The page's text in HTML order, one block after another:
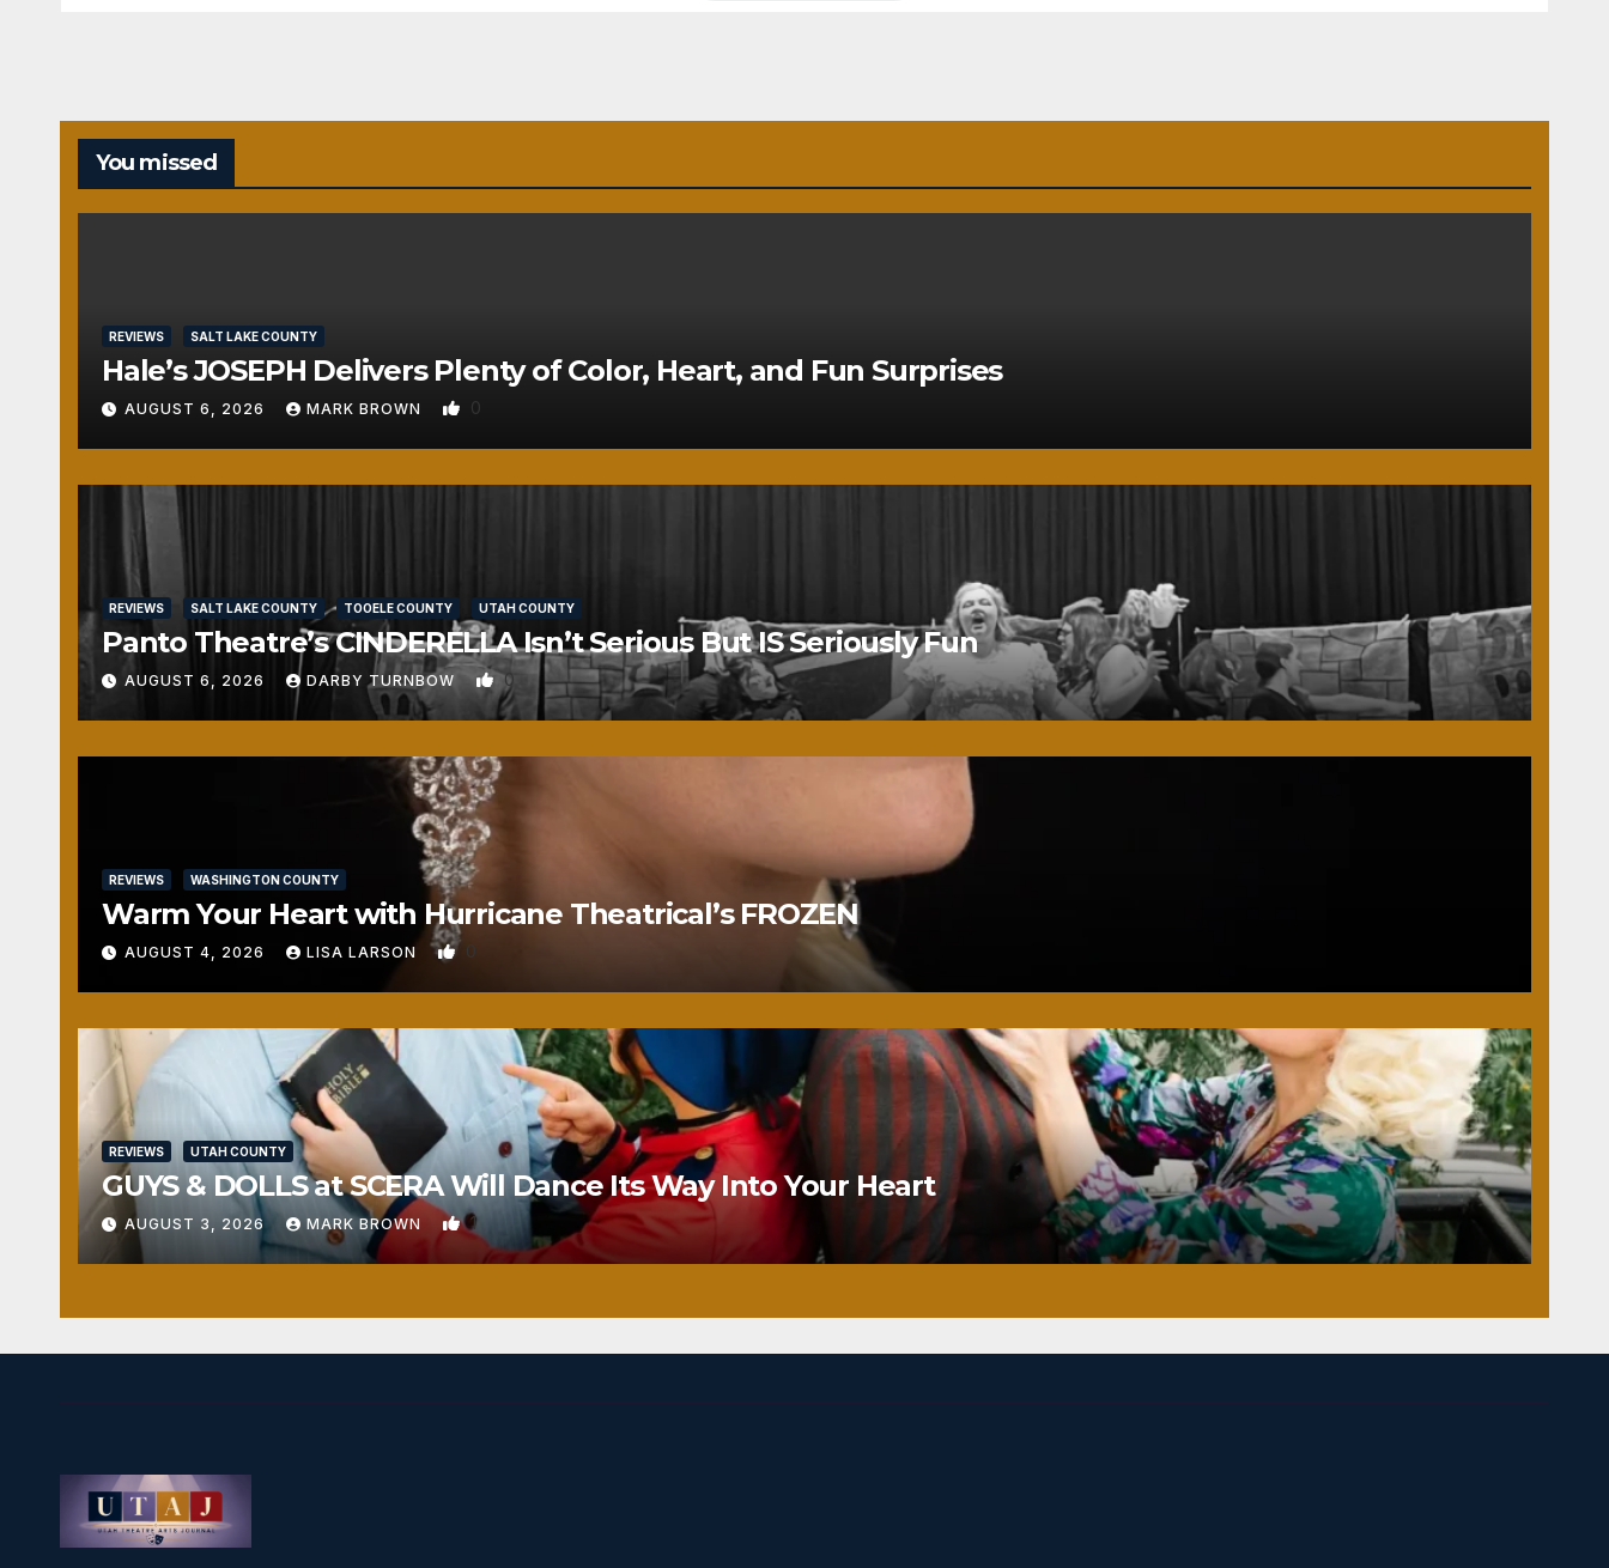
You missed
REVIEWS SALT LAKE COUNTY
Hale’s JOSEPH Delivers Plenty of Color, Heart, and Fun Surprises
AUGUST 6, 2026 MARK BROWN 0
REVIEWS SALT LAKE COUNTY TOOELE COUNTY UTAH COUNTY
Panto Theatre’s CINDERELLA Isn’t Serious But IS Seriously Fun
AUGUST 6, 2026 DARBY TURNBOW 0
REVIEWS WASHINGTON COUNTY
Warm Your Heart with Hurricane Theatrical’s FROZEN
AUGUST 4, 2026 LISA LARSON 0
REVIEWS UTAH COUNTY
GUYS & DOLLS at SCERA Will Dance Its Way Into Your Heart
AUGUST 3, 2026 MARK BROWN 1